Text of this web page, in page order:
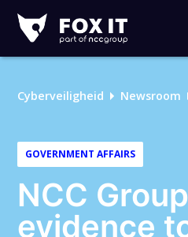
IT
Logo
Cyberveiligheid Newsroom
GOVERNMENT AFFAIRS
NCC
evidence